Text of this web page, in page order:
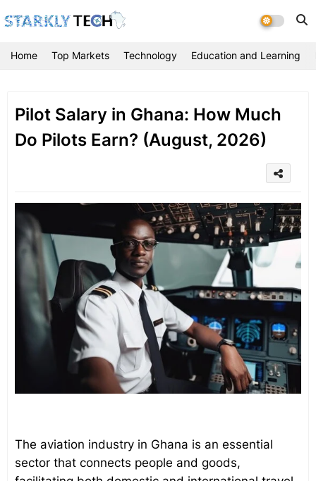
Home Top Markets Technology Education and Learning
Pilot Salary in Ghana: How Much
Do Pilots Earn? (August, 2026)
The aviation industry in Ghana is an essential
sector that connects people and goods,